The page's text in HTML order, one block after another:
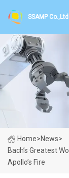
SSAMP Co.,Ltd
Home>News>
Bach’s Greatest
Apollo’s Fire